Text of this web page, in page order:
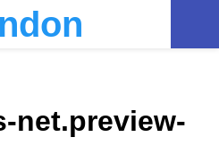
net.preview-